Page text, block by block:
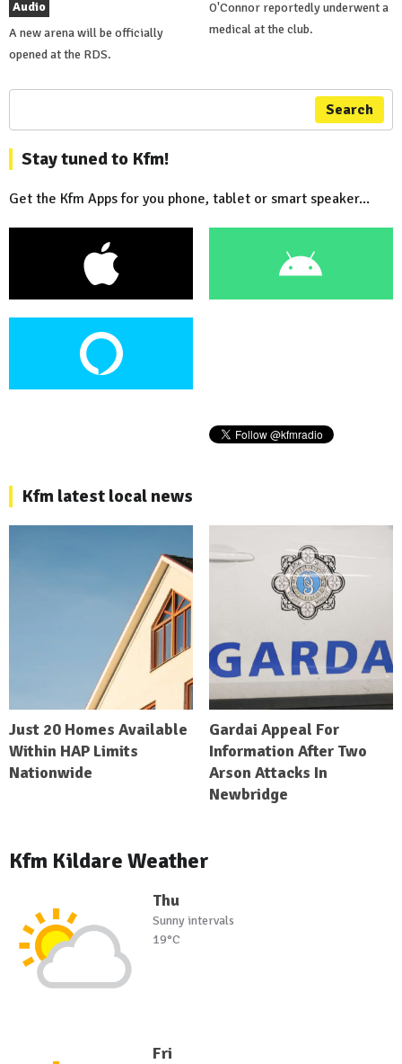
Audio
A new arena will be officially
opened at the RDS.
O'Connor reportedly underwent a
medical at the club.
Search
Stay tuned to Kfm!
Get the Kfm Apps for you phone, tablet or smart speaker...
Kfm latest local news
Just 20 Homes Available
Within HAP Limits
Nationwide
Gardai Appeal For
Information After Two
Arson Attacks In
Newbridge
Kfm Kildare Weather
Thu
Sunny intervals
19°C
Fri